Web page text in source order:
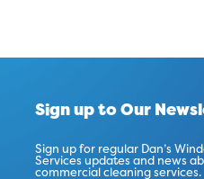
Sign up to Our
Sign up for regular Dan’s
Services updates and news
commercial cleaning services.